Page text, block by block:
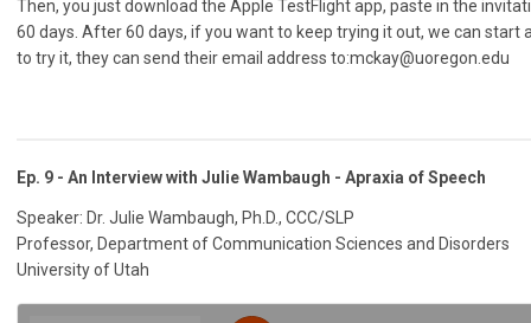
Then, you just download the Apple TestFlight app, paste in the
60 days. After 60 days, if you want to keep trying it out, we can start
to try it, they can send their email address to:mckay@uoregon.edu
Ep. 9 - An Interview with Julie Wambaugh - Apraxia of Speech
Speaker: Dr. Julie Wambaugh, Ph.D., CCC/SLP
Professor, Department of Communication Sciences and Disorders
University of Utah